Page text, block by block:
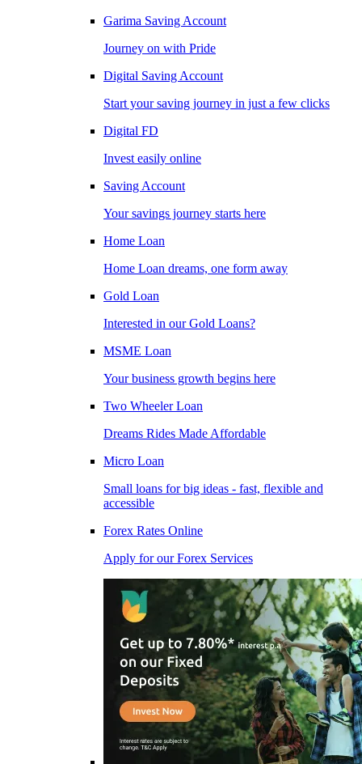
Garima Saving Account
Journey on with Pride
Digital Saving Account
Start your saving journey in just a few clicks
Digital FD
Invest easily online
Saving Account
Your savings journey starts here
Home Loan
Home Loan dreams, one form away
Gold Loan
Interested in our Gold Loans?
MSME Loan
Your business growth begins here
Two Wheeler Loan
Dreams Rides Made Affordable
Micro Loan
Small loans for big ideas - fast, flexible and
accessible
Forex Rates Online
Apply for our Forex Services